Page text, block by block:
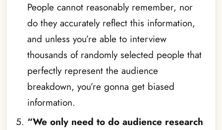
People cannot reasonably remember, nor
do they accurately reflect this information,
and unless you’re able to interview
thousands of randomly selected people that
perfectly represent the audience
breakdown, you’re gonna get biased
information.
“We only need to do audience research